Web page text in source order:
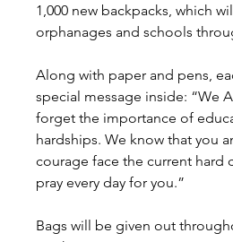
1,000 new backpacks, which
orphanages and schools
Along with paper and pens,
special message inside: “We
forget the importance of
hardships. We know that you
courage face the current hard
pray every day for you.”
Bags will be given out